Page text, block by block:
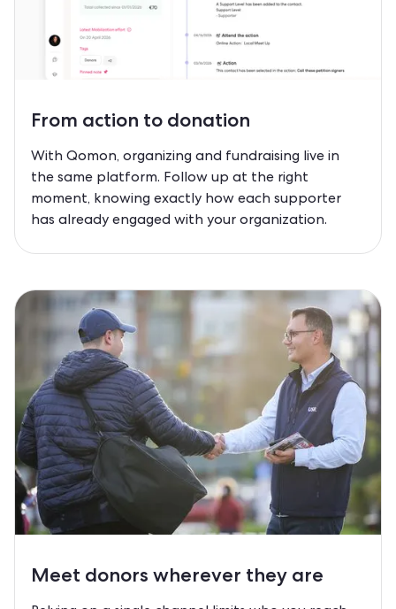
From action to donation
With Qomon, organizing and fundraising live in
the same platform. Follow up at the right
moment, knowing exactly how each supporter
has already engaged with your organization.
Meet donors wherever they are